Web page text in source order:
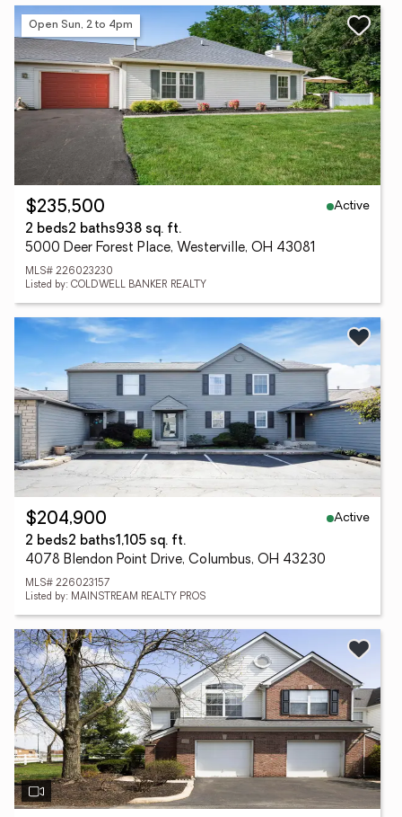
Open Sun, 2 to 4pm
$235,500
Active
2 beds2 baths938 sq. ft.
5000 Deer Forest Place, Westerville, OH 43081
MLS# 226023230
Listed by: COLDWELL BANKER REALTY
$204,900
Active
2 beds2 baths1,105 sq. ft.
4078 Blendon Point Drive, Columbus, OH 43230
MLS# 226023157
Listed by: MAINSTREAM REALTY PROS